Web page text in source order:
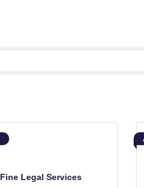
Fine Legal Services